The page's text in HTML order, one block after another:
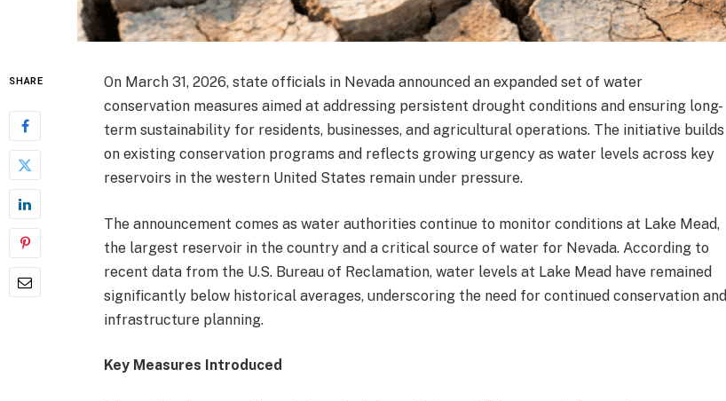
SHARE
On March 31, 2026, state officials in Nevada announced an expanded set of water
conservation measures aimed at addressing persistent drought conditions and ensuring long-
term sustainability for residents, businesses, and agricultural operations. The initiative builds
on existing conservation programs and reflects growing urgency as water levels across key
reservoirs in the western United States remain under pressure.
The announcement comes as water authorities continue to monitor conditions at Lake Mead,
the largest reservoir in the country and a critical source of water for Nevada. According to
recent data from the U.S. Bureau of Reclamation, water levels at Lake Mead have remained
significantly below historical averages, underscoring the need for continued conservation and
infrastructure planning.
Key Measures Introduced